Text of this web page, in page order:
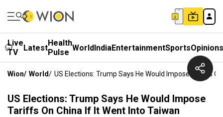
Live
TV
LatestHealth
Pulse WorldIndiaEntertainmentSportsOpinions
Wion/ World/ US Elections: Trump Says He Would Impose Tariffs
US Elections: Trump Says He Would Impose
Tariffs On China If It Went Into Taiwan